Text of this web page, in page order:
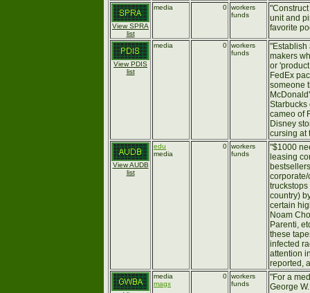
View SPRA
list
media 0 workers
funds
unit and
favorite
View PDIS
list
media 0 workers
funds
"Establish
makers
or
FedEx
someone
Starbucks
cameo of
Disney
cursing at
View AUDB
list
edu
media
0 workers
funds
"$1000
leasing
country)
certain
Noam
Parenti,
these
infected
attention
reported,
media
magx
0 workers
funds
"For a
George